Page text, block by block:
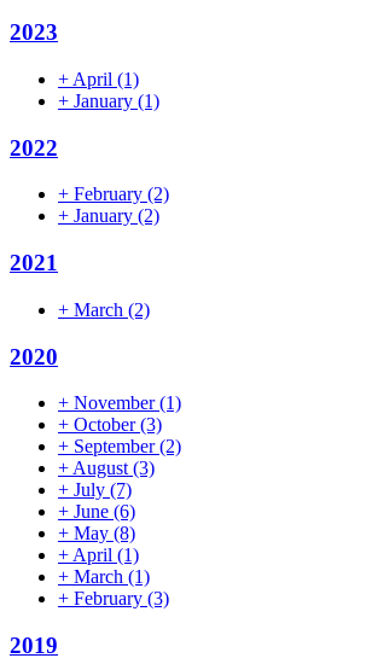
2023
+ April (1)
+ January (1)
2022
+ February (2)
+ January (2)
2021
+ March (2)
2020
+ November(1)
+ October(3)
+ September(2)
+ August (3)
+ July (7)
+ June (6)
+ May (8)
+ April (1)
+ March (1)
+ February (3)
2019